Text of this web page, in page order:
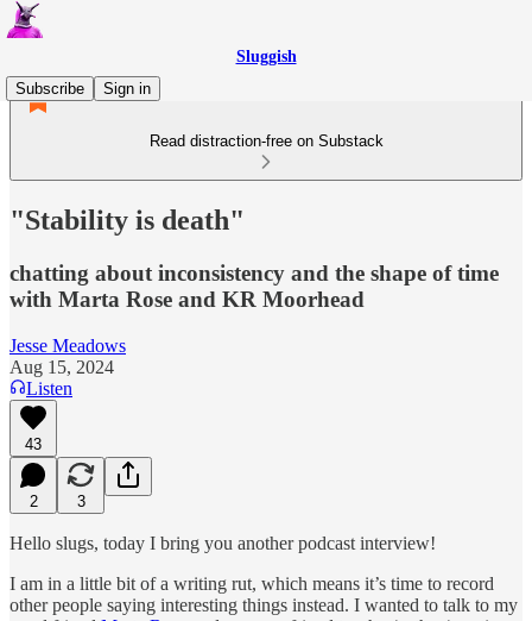
Sluggish
Subscribe
Sign in
Read distraction-free on Substack
"Stability is death"
chatting about inconsistency and the shape of time
with Marta Rose and KR Moorhead
Jesse Meadows
Aug 15, 2024
Listen
43
2 3
Hello slugs, today I bring you another podcast interview!
I am in a little bit of a writing rut, which means it’s time to record
other people saying interesting things instead. I wanted to talk to my